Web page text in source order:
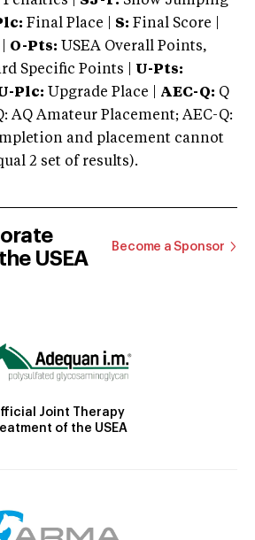
Final Place | S: Final Score |
O-Pts: USEA Overall Points,
Specific Points | U-Pts:
Plc: Upgrade Place | AEC-Q: Q
AQ Amateur Placement; AEC-Q:
and placement cannot
2 set of results).
USEA
Become a Sponsor
Joint Therapy
of the USEA